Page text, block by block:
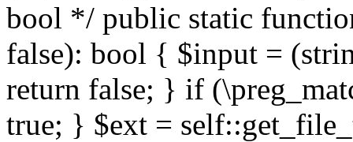
bool */ public static
false): bool { $input =
return false; } if
true; } $ext =